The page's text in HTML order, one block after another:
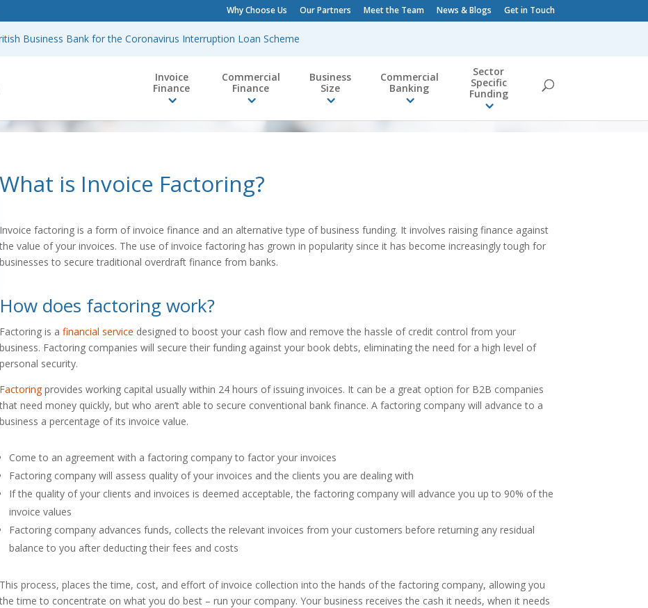
Why Choose Us Our Partners Meet the Team News & Blogs Get in Touch
Business Bank for the Coronavirus Interruption Loan Scheme
Invoice
Finance
Commercial
Finance
Business
Size
Commercial
Banking
Sector
Specific
Funding
What is Invoice Factoring?
Invoice factoring is a form of invoice finance and an alternative type of business funding. It involves raising finance against
the value of your invoices. The use of invoice factoring has grown in popularity since it has become increasingly tough for
businesses to secure traditional overdraft finance from banks.
How does factoring work?
Factoring is afinancial service designed to boost your cash flow and remove the hassle of credit control from your
business. Factoring companies will secure their funding against your book debts, eliminating the need for a high level of
personal security.
Factoringprovides working capital usually within 24 hours of issuing invoices. It can be a great option for B2B companies
that need money quickly, but who aren’t able to secure conventional bank finance. A factoring company will advance to a
business a percentage of its invoice value.
Come to an agreement with a factoring company to factor your invoices
Factoring company will assess quality of your invoices and the clients you are dealing with
If the quality of your clients and invoices is deemed acceptable, the factoring company will advance you up to 90% of the
invoice values
Factoring company advances funds, collects the relevant invoices from your customers before returning any residual
balance to you after deducting their fees and costs
This process, places the time, cost, and effort of invoice collection into the hands of the factoring company, allowing you
the time to concentrate on what you do best – run your company. Your business receives the cash it needs, when it needs